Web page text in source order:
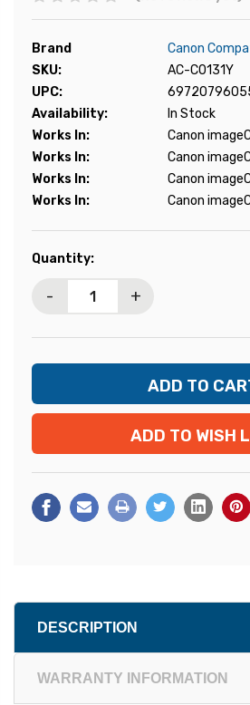
Brand
Canon
SKU:
AC-C0131Y
UPC:
Availability:
In Stock
Works In:
Canon
Works In:
Canon
Works In:
Canon
Works In:
Canon
Current
Quantity:
- +
ADD TO WISH
DESCRIPTION
WARRANTY INFORMATION